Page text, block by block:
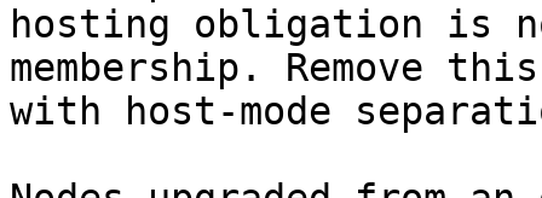
hosting obligation is
membership. Remove
with host-mode